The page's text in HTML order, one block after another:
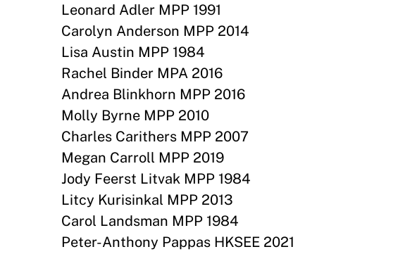
Leonard Adler MPP 1991
Carolyn Anderson MPP 2014
Lisa Austin MPP 1984
Rachel Binder MPA 2016
Andrea Blinkhorn MPP 2016
Molly Byrne MPP 2010
Charles Carithers MPP 2007
Megan Carroll MPP 2019
Jody Feerst Litvak MPP 1984
Litcy Kurisinkal MPP 2013
Carol Landsman MPP 1984
Peter-Anthony Pappas HKSEE 2021